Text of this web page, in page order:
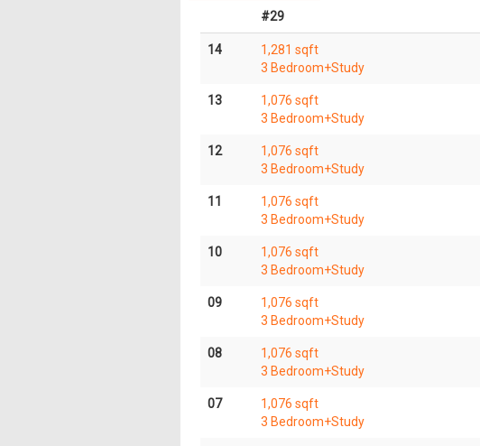
#29
14
1,281 sqft
3 Bedroom+Study
13
1,076 sqft
3 Bedroom+Study
12
1,076 sqft
3 Bedroom+Study
11
1,076 sqft
3 Bedroom+Study
10
1,076 sqft
3 Bedroom+Study
09
1,076 sqft
3 Bedroom+Study
08
1,076 sqft
3 Bedroom+Study
07
1,076 sqft
3 Bedroom+Study